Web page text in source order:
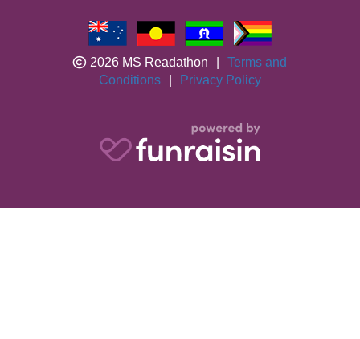
2026 MS Readathon
Terms and
Conditions
Privacy Policy